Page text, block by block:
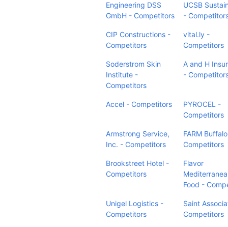
Engineering DSS
GmbH - Competitors
UCSB
-
CIP Constructions -
Competitors
vital.ly -
Competitors
Soderstrom Skin
Institute -
Competitors
A and H
-
Accel - Competitors
PYROCEL -
Competitors
Armstrong Service,
Inc. - Competitors
FARM
Competitors
Brookstreet Hotel -
Competitors
Flavor
Food -
Unigel Logistics -
Competitors
Saint
Competitors